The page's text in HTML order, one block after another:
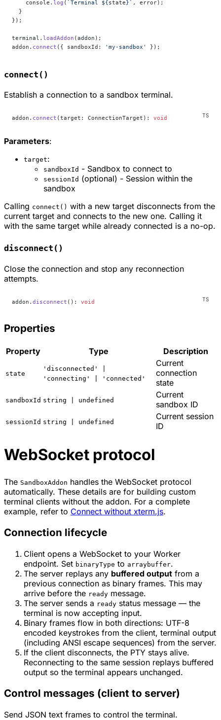
    console.
log ( `Terminal ${state}` , error);
  }
});
terminal. loadAddon (addon);
addon. connect ({ sandboxId: 'my-sandbox' });
connect()
Establish a connection to a sandbox terminal.
addon. connect (target: ConnectionTarget): void
Parameters:
target:
sandboxId - Sandbox to connect to
sessionId (optional) - Session within the
sandbox
Calling connect() with a new target disconnects from the
current target and connects to the new one. Calling it
with the same target while already connected is a no-op.
disconnect()
Close the connection and stop any reconnection
attempts.
addon. disconnect (): void
Properties
Property Type Description
state
'disconnected' |
'connecting' | 'connected'
Current
connection
state
sandboxId string | undefined
Current
sandbox ID
sessionId string | undefined
Current session
ID
WebSocket protocol
The SandboxAddon handles the WebSocket protocol
automatically. These details are for building custom
terminal clients without the addon. For a complete
example, refer to Connect without xterm.js.
Connection lifecycle
Client opens a WebSocket to your Worker
endpoint. Set binaryType to arraybuffer.
The server replays any buffered output from a
previous connection as binary frames. This may
arrive before the ready message.
The server sends a ready status message — the
terminal is now accepting input.
Binary frames flow in both directions: UTF-8
encoded keystrokes from the client, terminal output
(including ANSI escape sequences) from the server.
If the client disconnects, the PTY stays alive.
Reconnecting to the same session replays buffered
output so the terminal appears unchanged.
Control messages (client to server)
Send JSON text frames to control the terminal.